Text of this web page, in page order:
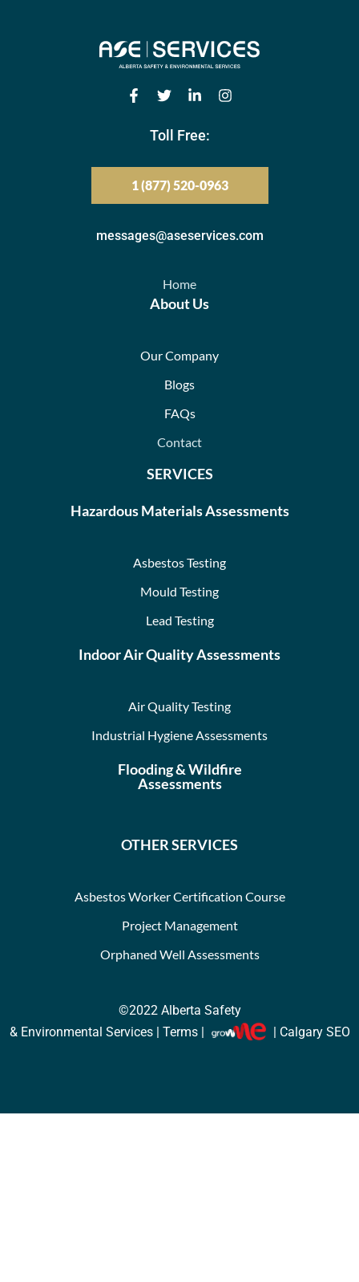
Toll Free:
1 (877) 520-0963
messages@aseservices.com
Home
About Us
Our Company
Blogs
FAQs
Contact
SERVICES
Hazardous Materials Assessments
Asbestos Testing
Mould Testing
Lead Testing
Indoor Air Quality Assessments
Air Quality Testing
Industrial Hygiene Assessments
Flooding & Wildfire
Assessments
OTHER SERVICES
Asbestos Worker Certification Course
Project Management
Orphaned Well Assessments
©2022 Alberta Safety
& Environmental Services | Terms| | Calgary SEO